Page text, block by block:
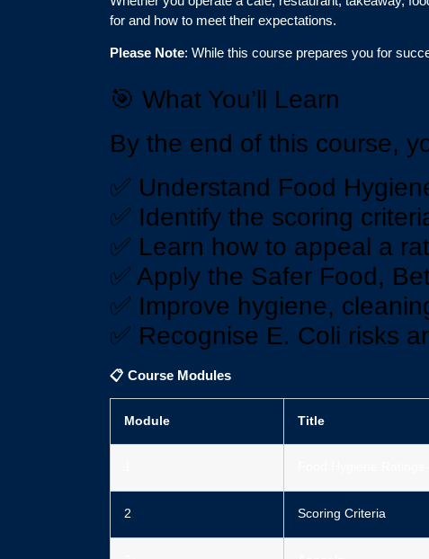
for and how to meet their expectations.
Please Note: While this course prepares you for
🎯 What You’ll Learn
By the end of this course,
✅ Understand Food
✅ Identify the scoring
✅ Learn how to appeal a
✅ Apply the Safer Food,
✅ Improve hygiene,
✅ Recognise E. Coli risks
📋 Course Modules
Module Title
2 Scoring Criteria